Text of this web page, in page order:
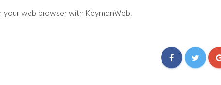
your web browser with KeymanWeb.